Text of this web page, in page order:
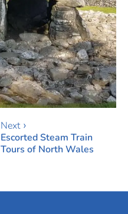
Next ›
Escorted Steam Train
Tours of North Wales